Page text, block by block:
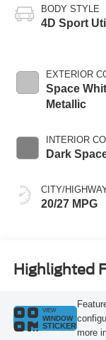
BODY STYLE
4D Sport
EXTERIOR
Space
Metallic
INTERIOR
Dark
CITY/
20/27 MPG
Highlighted
VIEW
WINDOW
STICKER
more